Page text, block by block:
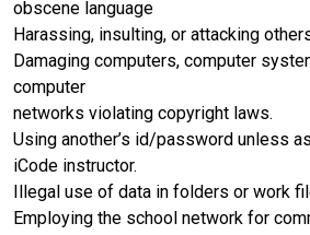
obscene language
Harassing, insulting, or attacking
Damaging computers, computer
computer
networks violating copyright laws.
Using another’s id/password unless
iCode instructor.
Illegal use of data in folders or work
Employing the school network for